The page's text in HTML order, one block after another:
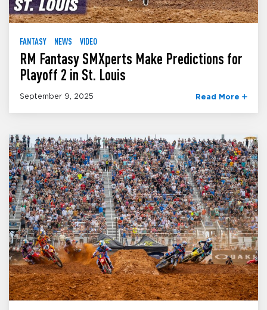
FANTASY NEWS VIDEO
RM Fantasy SMXperts Make Predictions for
Playoff 2 in St. Louis
September 9, 2025 Read More